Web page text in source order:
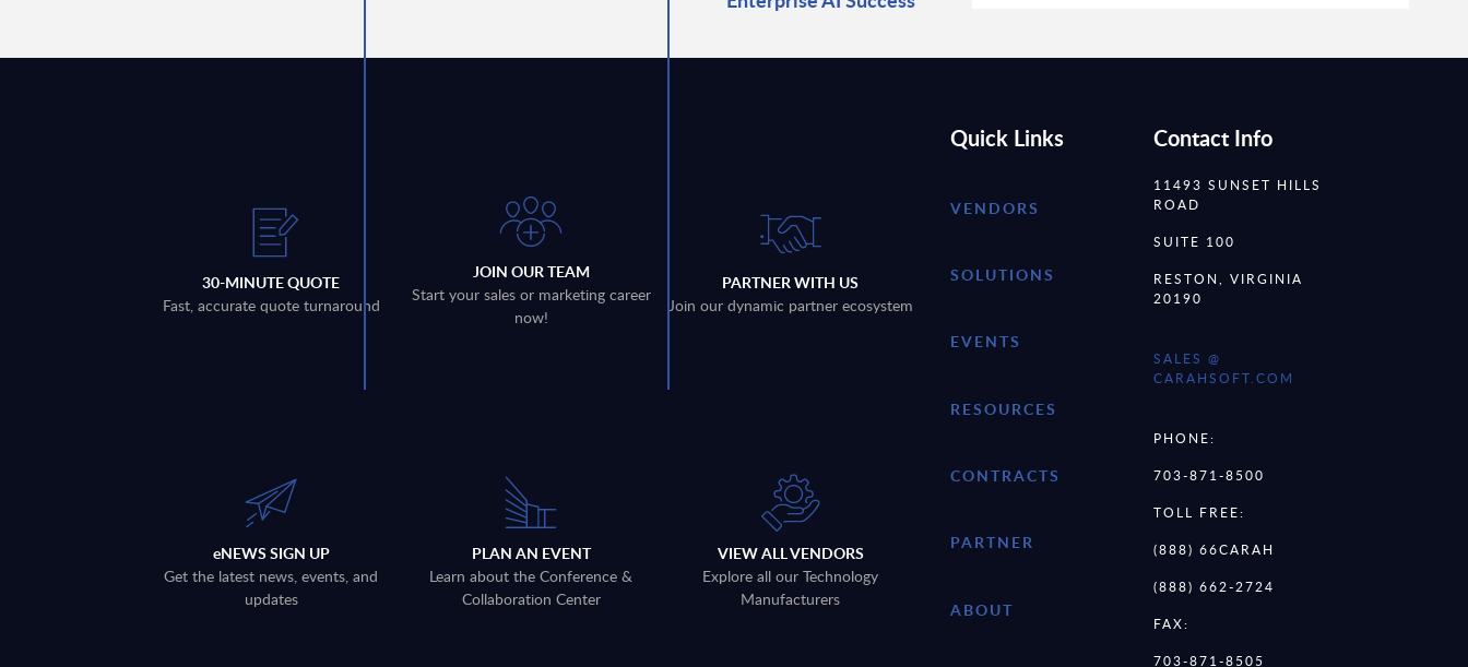
30-MINUTE QUOTE
Fast, accurate quote turnaround
JOIN OUR TEAM
Start your sales or marketing career
now!
PARTNER WITH US
Join our dynamic partner ecosystem
eNEWS SIGN UP
Get the latest news, events, and
updates
PLAN AN EVENT
Learn about the Conference &
Collaboration Center
VIEW ALL VENDORS
Explore all our Technology
Manufacturers
Quick Links
VENDORS
SOLUTIONS
EVENTS
RESOURCES
CONTRACTS
PARTNER
ABOUT
Contact Info
11493 SUNSET HILLS
ROAD
SUITE 100
RESTON, VIRGINIA
20190
SALES @
CARAHSOFT.COM
PHONE:
703-871-8500
TOLL FREE:
(888) 66CARAH
(888) 662-2724
FAX:
703-871-8505